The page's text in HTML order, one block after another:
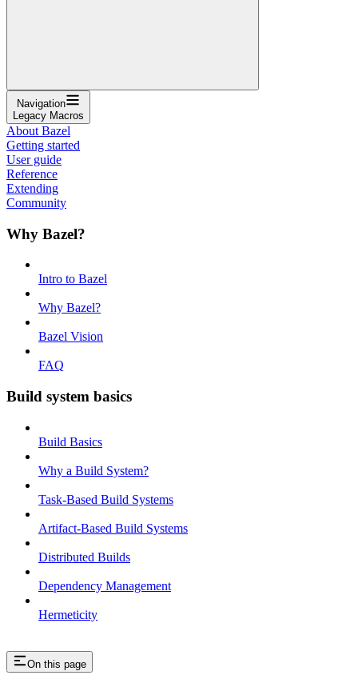
Navigation
Legacy Macros
About Bazel
Getting started
User guide
Reference
Extending
Community
Why Bazel?
Intro to Bazel
Why Bazel?
Bazel Vision
FAQ
Build system basics
Build Basics
Why a Build System?
Task-Based Build Systems
Artifact-Based Build Systems
Distributed Builds
Dependency Management
Hermeticity
On this page